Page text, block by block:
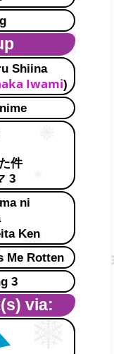
Shiina
Iwami)
件
3
ni
Ken
Me Rotten
3
via: